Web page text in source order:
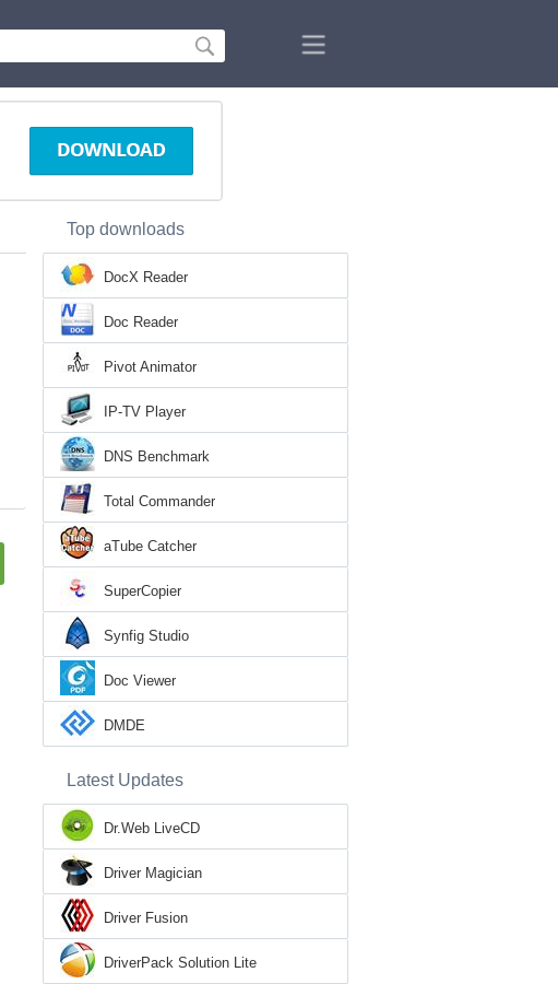
Top downloads
DocX Reader
Doc Reader
Pivot Animator
IP-TV Player
DNS Benchmark
Total Commander
aTube Catcher
SuperCopier
Synfig Studio
Doc Viewer
DMDE
Latest Updates
Dr.Web LiveCD
Driver Magician
Driver Fusion
DriverPack Solution Lite